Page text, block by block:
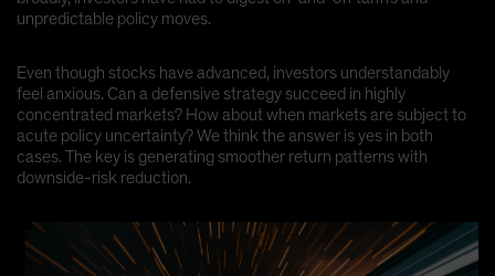
United States (US Citizens)
unpredictable policy moves.
Even though stocks have advanced, investors understandably
feel anxious. Can a defensive strategy succeed in highly
concentrated markets? How about when markets are subject to
acute policy uncertainty? We think the answer is yes in both
cases. The key is generating smoother return patterns with
downside-risk reduction.